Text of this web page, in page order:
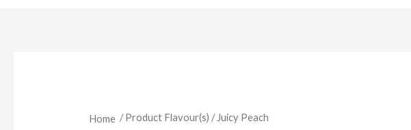
Home / Product Flavour(s) / Juicy Peach